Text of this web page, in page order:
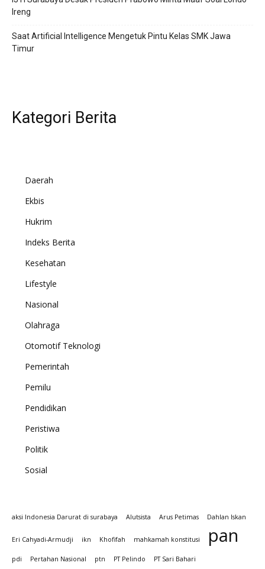
Ireng
Saat Artificial Intelligence Mengetuk Pintu Kelas SMK Jawa
Timur
Kategori Berita
Daerah
Ekbis
Hukrim
Indeks Berita
Kesehatan
Lifestyle
Nasional
Olahraga
Otomotif Teknologi
Pemerintah
Pemilu
Pendidikan
Peristiwa
Politik
Sosial
aksi Indonesia Darurat di surabaya Alutsista Arus Petimas Dahlan Iskan
Eri Cahyadi-Armudji ikn Khofifah mahkamah konstitusi pan
pdi Pertahan Nasional ptn PT Pelindo PT Sari Bahari